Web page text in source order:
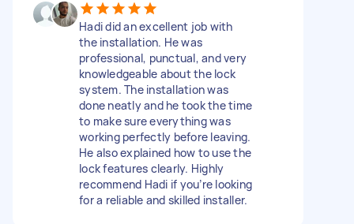
Hadi did an excellent job with
the installation. He was
professional, punctual, and very
knowledgeable about the lock
system. The installation was
done neatly and he took the time
to make sure everything was
working perfectly before leaving.
He also explained how to use the
lock features clearly. Highly
recommend Hadi if you’re looking
for a reliable and skilled installer.